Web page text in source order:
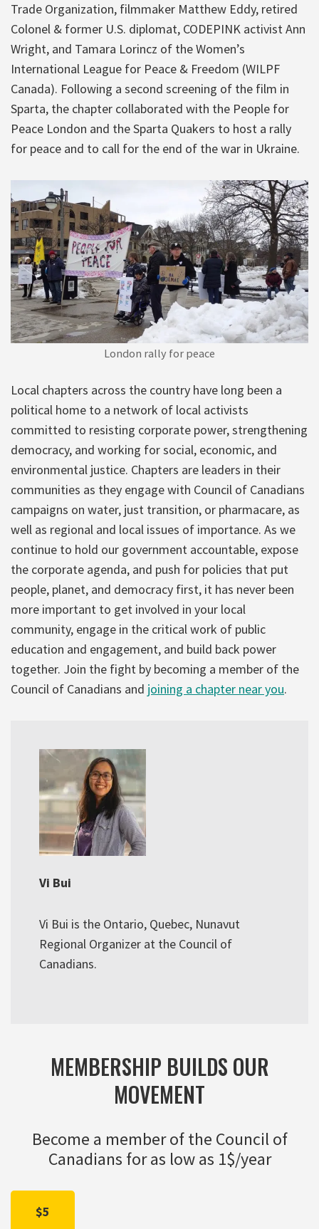
Trade Organization, filmmaker Matthew Eddy, retired
Colonel & former U.S. diplomat, CODEPINK activist Ann
Wright, and Tamara Lorincz of the Women’s
International League for Peace & Freedom (WILPF
Canada). Following a second screening of the film in
Sparta, the chapter collaborated with the People for
Peace London and the Sparta Quakers to host a rally
for peace and to call for the end of the war in Ukraine.
London rally for peace
Local chapters across the country have long been a
political home to a network of local activists
committed to resisting corporate power, strengthening
democracy, and working for social, economic, and
environmental justice. Chapters are leaders in their
communities as they engage with Council of Canadians
campaigns on water, just transition, or pharmacare, as
well as regional and local issues of importance. As we
continue to hold our government accountable, expose
the corporate agenda, and push for policies that put
people, planet, and democracy first, it has never been
more important to get involved in your local
community, engage in the critical work of public
education and engagement, and build back power
together. Join the fight by becoming a member of the
Council of Canadians and joining a chapter near you.
Vi Bui
Vi Bui is the Ontario, Quebec, Nunavut
Regional Organizer at the Council of
Canadians.
MEMBERSHIP BUILDS OUR
MOVEMENT
Become a member of the Council of
Canadians for as low as 1$/year
$5